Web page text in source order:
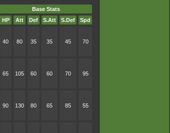
Base Stats
HP
Att Def S.Att S.Def Spd
40 80 35 35 45 70
65 105 60 60 70 95
90 130 80 65 85 55